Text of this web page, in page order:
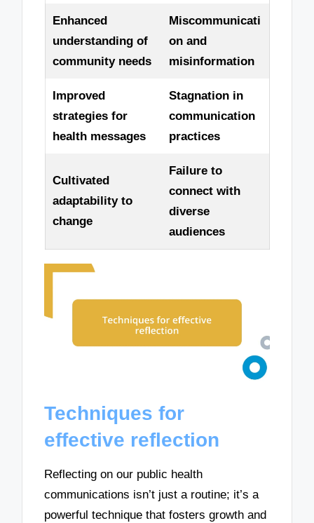
Enhanced
understanding of
community needs
Miscommunicati
on and
misinformation
Improved
strategies for
health messages
Stagnation in
communication
practices
Cultivated
adaptability to
change
Failure to
connect with
diverse
audiences
Techniques for
effective reflection
Reflecting on our public health
communications isn’t just a routine; it’s a
powerful technique that fosters growth and